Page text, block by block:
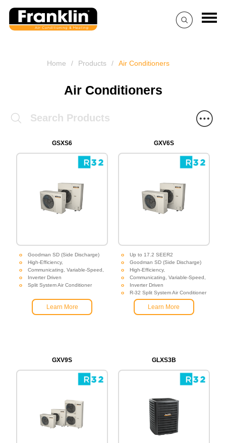
Air Conditioners
Home / Products / Air Conditioners
GSXS6
Goodman SD (Side Discharge)
High-Efficiency,
Communicating, Variable-Speed,
Inverter Driven
Split System Air Conditioner
Learn More
GXV6S
Up to 17.2 SEER2
Goodman SD (Side Discharge)
High-Efficiency,
Communicating, Variable-Speed,
Inverter Driven
R-32 Split System Air Conditioner
Learn More
GXV9S GLXS3B